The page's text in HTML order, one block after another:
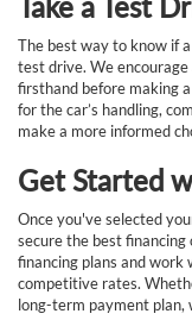
The best way to know if
test drive. We
firsthand before making
for the car’s handling,
make a more informed
Get Started
Once you've selected
secure the best
financing plans and
competitive rates.
long-term payment plan,